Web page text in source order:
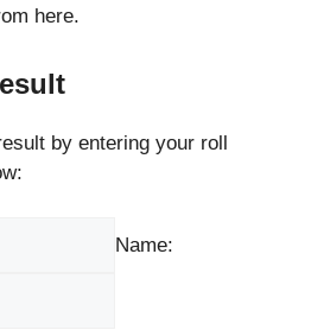
here.
by entering your roll
Name: